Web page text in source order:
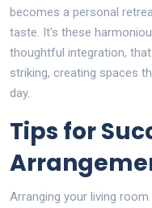
becomes a personal
taste. It's these
thoughtful integration,
striking, creating spaces
day.
Tips for
Arranging your living